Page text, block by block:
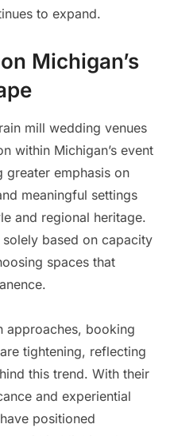
to expand.
Michigan’s
mill wedding venues
within Michigan’s event
greater emphasis on
meaningful settings
and regional heritage.
solely based on capacity
spaces that
approaches, booking
tightening, reflecting
this trend. With their
and experiential
positioned